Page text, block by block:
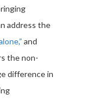
address the
and
the non-
difference in